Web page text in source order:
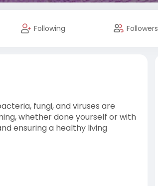
Following Followers
fungi, and viruses are
whether done yourself or with
ensuring a healthy living